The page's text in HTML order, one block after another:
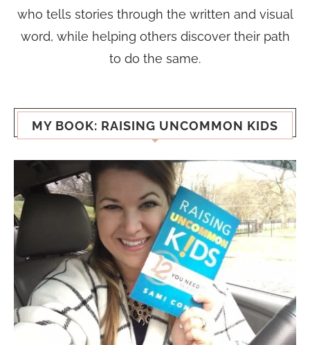
who tells stories through the written and visual
word, while helping others discover their path
to do the same.
MY BOOK: RAISING UNCOMMON KIDS